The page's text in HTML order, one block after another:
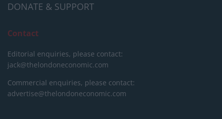
DONATE & SUPPORT
Contact
Editorial enquiries, please contact:
jack@thelondoneconomic.com
Commercial enquiries, please contact:
advertise@thelondoneconomic.com